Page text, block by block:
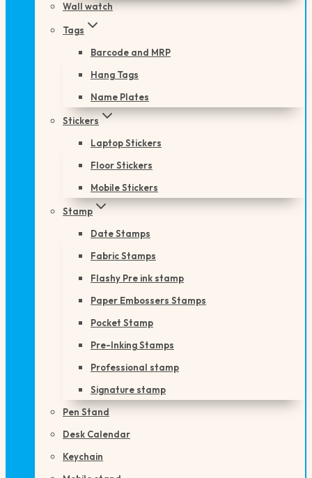
Wall watch
Tags
Barcode and MRP
Hang Tags
Name Plates
Stickers
Laptop Stickers
Floor Stickers
Mobile Stickers
Stamp
Date Stamps
Fabric Stamps
Flashy Pre ink stamp
Paper Embossers Stamps
Pocket Stamp
Pre-Inking Stamps
Professional stamp
Signature stamp
Pen Stand
Desk Calendar
Keychain